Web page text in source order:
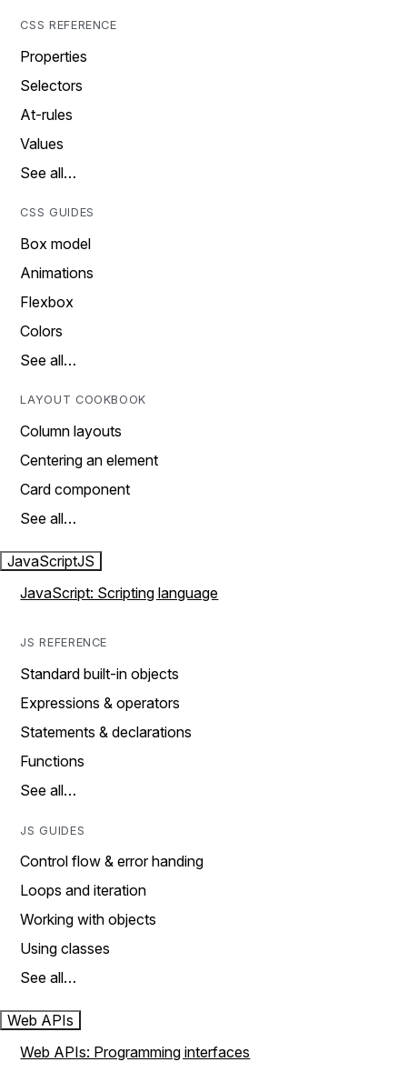
CSS REFERENCE
Properties
Selectors
At-rules
Values
See all…
CSS GUIDES
Box model
Animations
Flexbox
Colors
See all…
LAYOUT COOKBOOK
Column layouts
Centering an element
Card component
See all…
JavaScriptJS
JavaScript: Scripting language
JS REFERENCE
Standard built-in objects
Expressions & operators
Statements & declarations
Functions
See all…
JS GUIDES
Control flow & error handing
Loops and iteration
Working with objects
Using classes
See all…
Web APIs
Web APIs: Programming interfaces